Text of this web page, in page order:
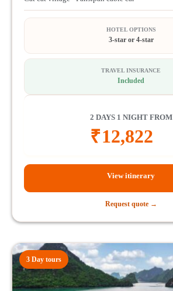
HOTEL OPTIONS
3-star or 4-star
TRAVEL INSURANCE
Included
2 DAYS 1 NIGHT FROM
₹12,822
View itinerary
Request quote →
3 Day tours